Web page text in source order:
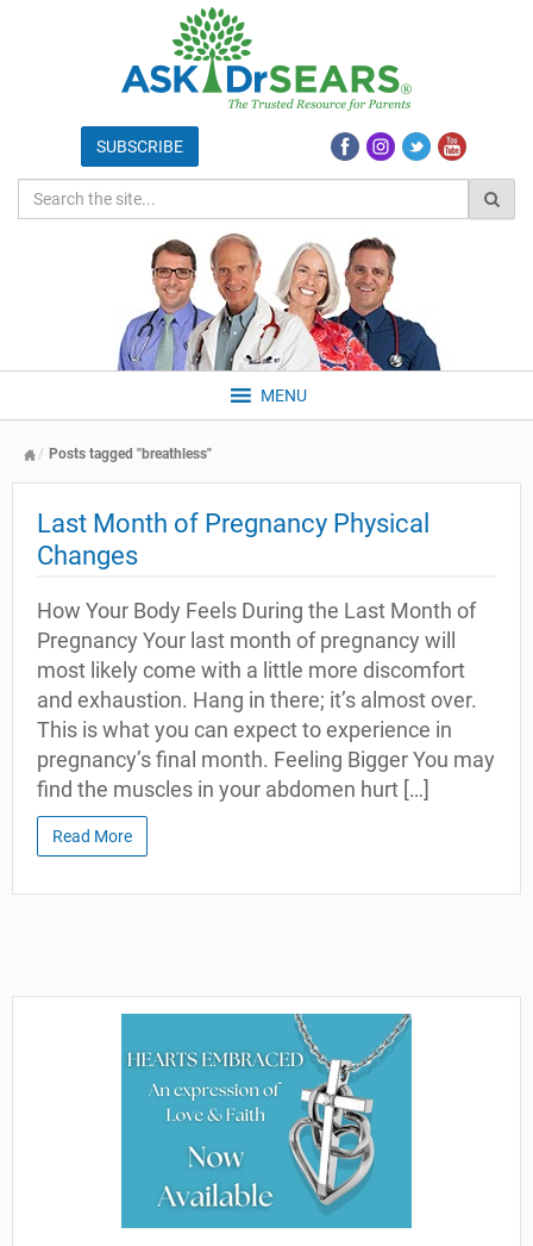
MENU
Posts tagged "breathless"
Last Month of Pregnancy Physical
Changes
How Your Body Feels During the Last Month of
Pregnancy Your last month of pregnancy will
most likely come with a little more discomfort
and exhaustion. Hang in there; it’s almost over.
This is what you can expect to experience in
pregnancy’s final month. Feeling Bigger You may
find the muscles in your abdomen hurt […]
Read More